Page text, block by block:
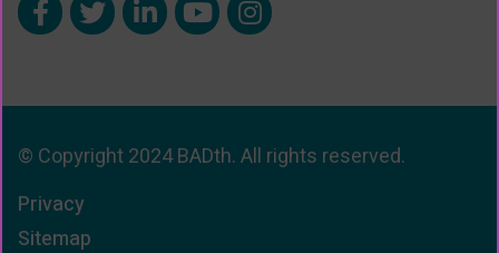
© Copyright 2024 BADth. All rights reserved.
Privacy
Sitemap